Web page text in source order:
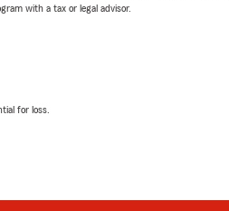
with a tax or legal advisor.
for loss.